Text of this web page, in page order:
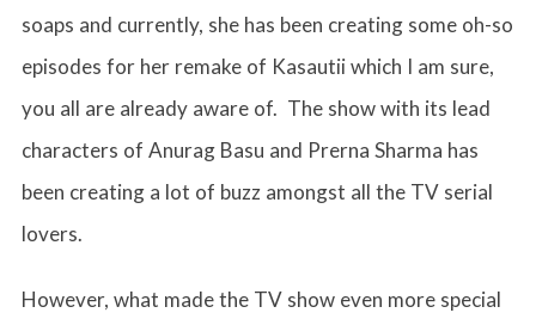
for happiness.
soaps and currently, she has been creating some oh-so
episodes for her remake of Kasautii which I am sure,
you all are already aware of. The show with its lead
characters of Anurag Basu and Prerna Sharma has
been creating a lot of buzz amongst all the TV serial
lovers.
However, what made the TV show even more special